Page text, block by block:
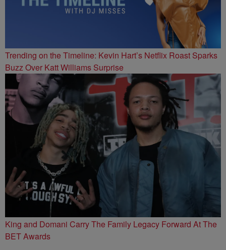
Trending on the Timeline: Kevin Hart’s Netflix Roast Sparks
Buzz Over Katt Williams Surprise
King and Domani Carry The Family Legacy Forward At The
BET Awards